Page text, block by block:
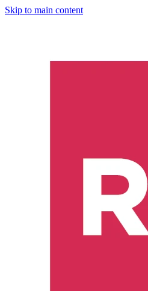
Skip to main content